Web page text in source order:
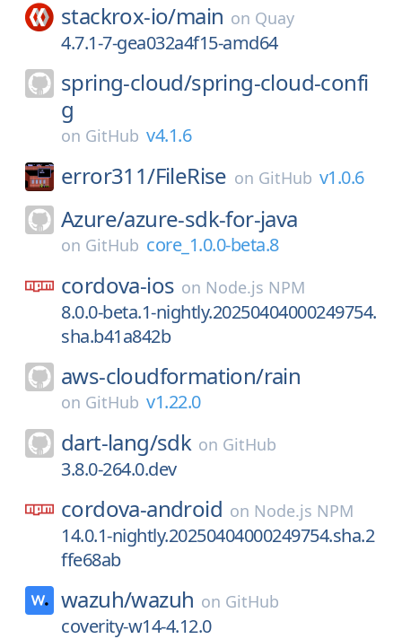
stackrox-io/main on Quay
4.7.1-7-gea032a4f15-amd64
spring-cloud/spring-cloud-confi
g
on GitHub v4.1.6
error311/FileRise on GitHub v1.0.6
Azure/azure-sdk-for-java
on GitHub core_1.0.0-beta.8
cordova-ios on Node.js NPM
8.0.0-beta.1-nightly.20250404000249754.
sha.b41a842b
aws-cloudformation/rain
on GitHub v1.22.0
dart-lang/sdk on GitHub
3.8.0-264.0.dev
cordova-android on Node.js NPM
14.0.1-nightly.20250404000249754.sha.2
ffe68ab
wazuh/wazuh on GitHub
coverity-w14-4.12.0